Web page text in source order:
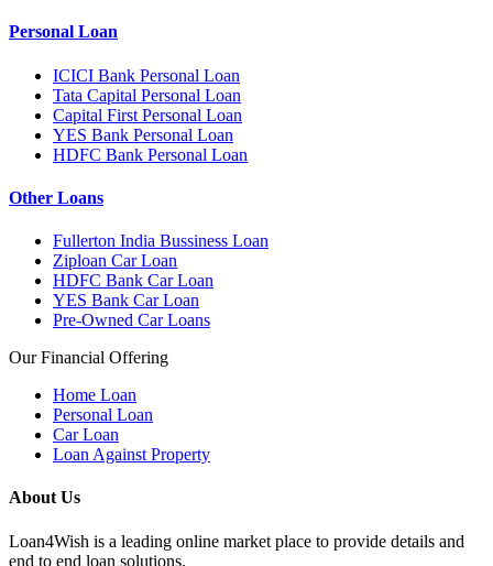
Personal Loan
ICICI Bank Personal Loan
Tata Capital Personal Loan
Capital First Personal Loan
YES Bank Personal Loan
HDFC Bank Personal Loan
Other Loans
Fullerton India Bussiness Loan
Ziploan Car Loan
HDFC Bank Car Loan
YES Bank Car Loan
Pre-Owned Car Loans
Our Financial Offering
Home Loan
Personal Loan
Car Loan
Loan Against Property
About Us
Loan4Wish is a leading online market place to provide details and
end to end loan solutions.